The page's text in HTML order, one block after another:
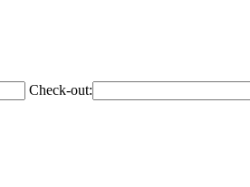
Check-out: